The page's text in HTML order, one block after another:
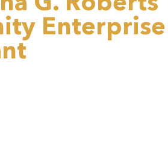
Enterprise